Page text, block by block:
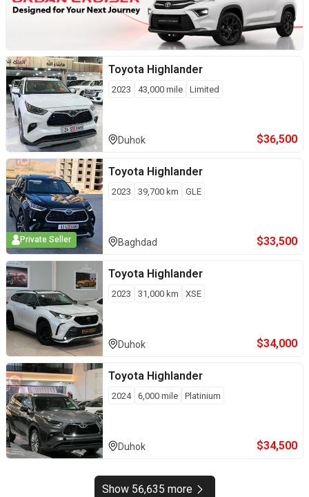
Toyota Highlander
2023 43,000 mile Limited
Duhok $36,500
Private Seller
Toyota Highlander
2023 39,700 km GLE
Baghdad $33,500
Toyota Highlander
2023 31,000 km XSE
Duhok $34,000
Toyota Highlander
2024 6,000 mile Platinium
Duhok $34,500
Show 56,635 more